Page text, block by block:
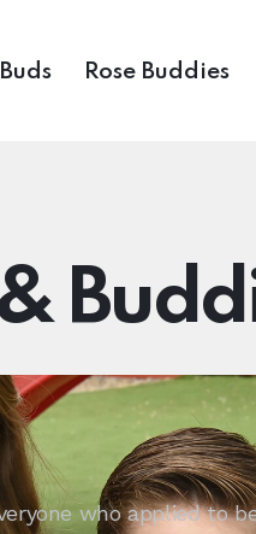
Rose Buddies
who applied to